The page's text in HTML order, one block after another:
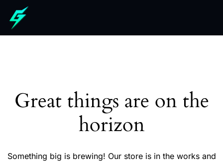
Great things are on the
horizon
Something big is brewing! Our store is in the works and